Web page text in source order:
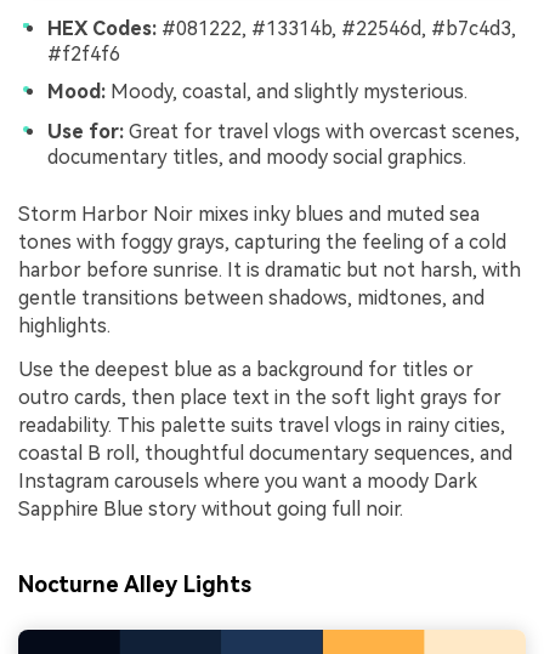
HEX Codes: #081222, #13314b, #22546d, #b7c4d3,
#f2f4f6
Mood: Moody, coastal, and slightly mysterious.
Use for: Great for travel vlogs with overcast scenes,
documentary titles, and moody social graphics.
Storm Harbor Noir mixes inky blues and muted sea
tones with foggy grays, capturing the feeling of a cold
harbor before sunrise. It is dramatic but not harsh, with
gentle transitions between shadows, midtones, and
highlights.
Use the deepest blue as a background for titles or
outro cards, then place text in the soft light grays for
readability. This palette suits travel vlogs in rainy cities,
coastal B roll, thoughtful documentary sequences, and
Instagram carousels where you want a moody Dark
Sapphire Blue story without going full noir.
Nocturne Alley Lights